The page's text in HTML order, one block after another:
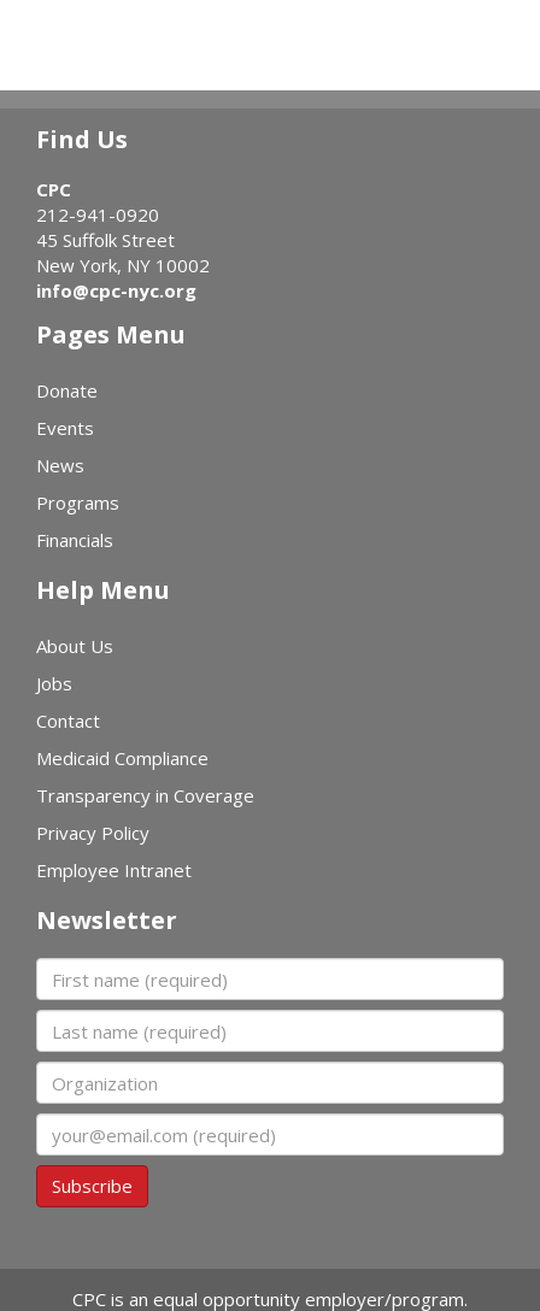
Find Us
CPC
212-941-0920
45 Suffolk Street
New York, NY 10002
info@cpc-nyc.org
Pages Menu
Donate
Events
News
Programs
Financials
Help Menu
About Us
Jobs
Contact
Medicaid Compliance
Transparency in Coverage
Privacy Policy
Employee Intranet
Newsletter
First name
Last name
Organization
Subscribe
CPC is an equal opportunity employer/program.